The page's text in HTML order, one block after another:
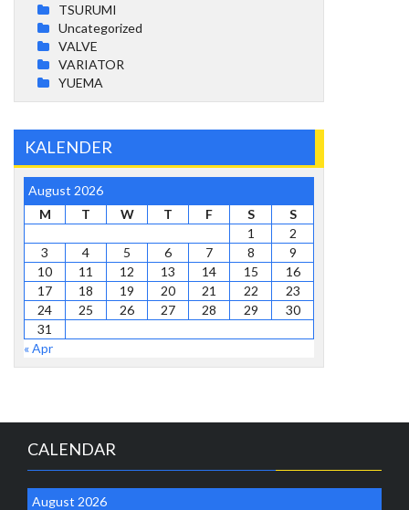
TSURUMI
Uncategorized
VALVE
VARIATOR
YUEMA
KALENDER
August 2026
M
T W T F S
S
1
2
3
4 5 6 7 8
9
10
11 12 13 14 15
16
17
18 19 20 21 22
23
24
25 26 27 28 29
30
31
« Apr
CALENDAR
August 2026